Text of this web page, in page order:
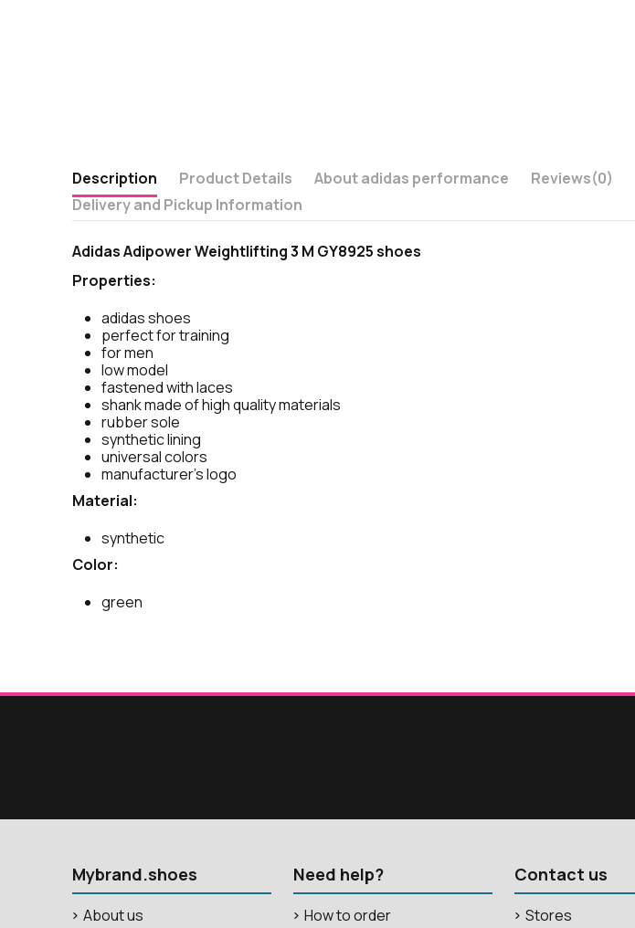
Description Product Details About adidas performance Reviews(0)
Delivery and Pickup Information
Adidas Adipower Weightlifting 3 M GY8925 shoes
Properties:
adidas shoes
perfect for training
for men
low model
fastened with laces
shank made of high quality materials
rubber sole
synthetic lining
universal colors
manufacturer's logo
Material:
synthetic
Color:
green
Mybrand.shoes
About us
Need help?
How to order
Contact us
Stores